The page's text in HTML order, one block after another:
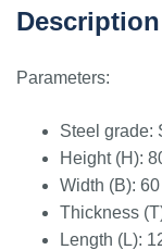
Description
Parameters:
Steel grade:
Height (H):
Width (B):
Thickness
Length (L):